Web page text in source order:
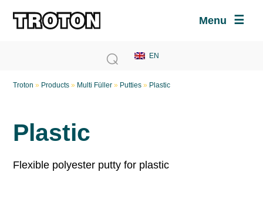
Menu
Troton » Products » Multi Füller » Putties » Plastic
Plastic
Flexible polyester putty for plastic